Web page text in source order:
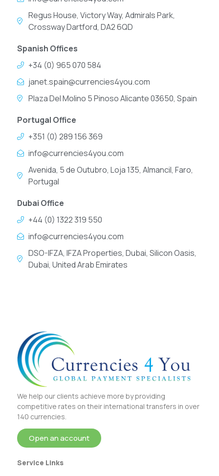
Regus House, Victory Way, Admirals Park,
Crossway Dartford, DA2 6QD
Spanish Offices
+34 (0) 965 070 584
janet.spain@currencies4you.com
Plaza Del Molino 5 Pinoso Alicante 03650, Spain
Portugal Office
+351 (0) 289 156 369
info@currencies4you.com
Avenida, 5 de Outubro, Loja 135, Almancil, Faro,
Portugal
Dubai Office
+44 (0) 1322 319 550
info@currencies4you.com
DSO-IFZA, IFZA Properties, Dubai, Silicon Oasis,
Dubai, United Arab Emirates
We help our clients achieve more by providing
competitive rates on their international transfers in over
140 currencies.
Open an account
Service Links